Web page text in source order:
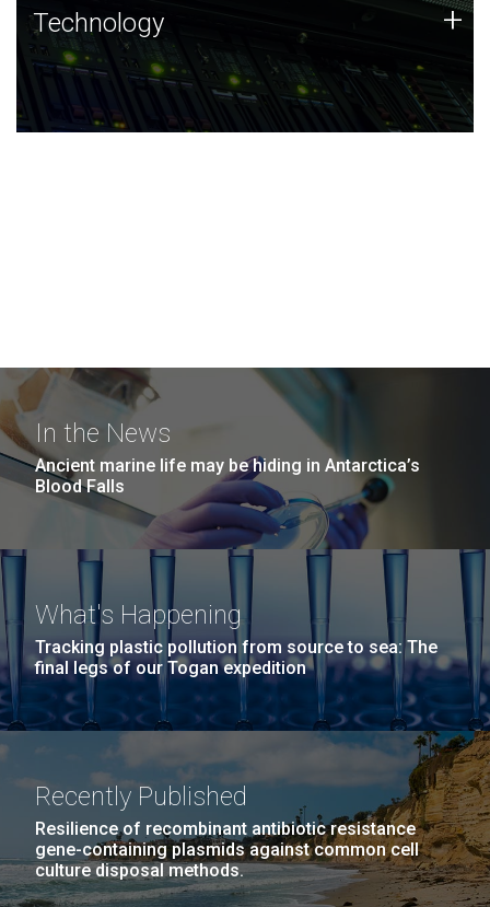
Technology
JCVI was built on a foundation of technology strengths
and this tradition continues today.
Technology +
In the News
Ancient marine life may be hiding in Antarctica’s
Blood Falls
What's Happening
Tracking plastic pollution from source to sea: The
final legs of our Togan expedition
Recently Published
Resilience of recombinant antibiotic resistance
gene-containing plasmids against common cell
culture disposal methods.